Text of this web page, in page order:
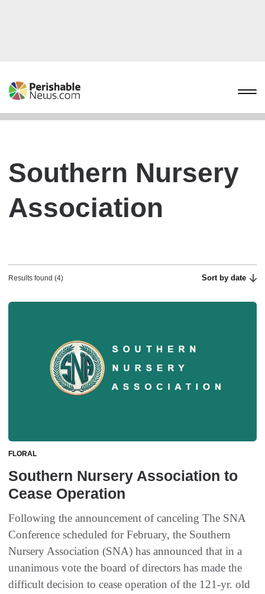
Southern Nursery
Association
Results found (4) Sort by date
FLORAL
Southern Nursery Association to
Cease Operation
Following the announcement of canceling The SNA
Conference scheduled for February, the Southern
Nursery Association (SNA) has announced that in a
unanimous vote the board of directors has made the
difficult decision to cease operation of the 121-yr. old